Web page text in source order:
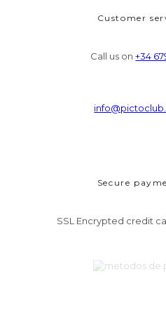
Customer
Call us on+34
Secure
SSL Encrypted credit